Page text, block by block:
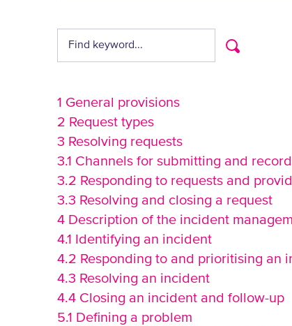
1 General provisions
2 Request types
3 Resolving requests
3.1 Channels for submitting and
3.2 Responding to requests and
3.3 Resolving and closing a request
4 Description of the incident
4.1 Identifying an incident
4.2 Responding to and prioritising an
4.3 Resolving an incident
4.4 Closing an incident and follow-up
5.1 Defining a problem